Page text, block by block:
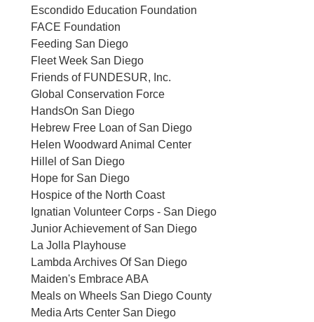
Escondido Education Foundation
FACE Foundation
Feeding San Diego
Fleet Week San Diego
Friends of FUNDESUR, Inc.
Global Conservation Force
HandsOn San Diego
Hebrew Free Loan of San Diego
Helen Woodward Animal Center
Hillel of San Diego
Hope for San Diego
Hospice of the North Coast
Ignatian Volunteer Corps - San Diego
Junior Achievement of San Diego
La Jolla Playhouse
Lambda Archives Of San Diego
Maiden's Embrace ABA
Meals on Wheels San Diego County
Media Arts Center San Diego